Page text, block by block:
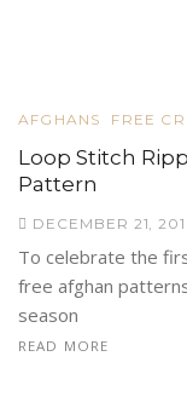
AFGHANS FREE
Loop Stitch
Pattern
DECEMBER 21,
To celebrate the
free afghan
season
READ MORE